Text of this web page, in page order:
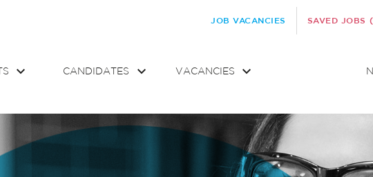
JOB VACANCIES SAVED JOBS
CANDIDATES VACANCIES